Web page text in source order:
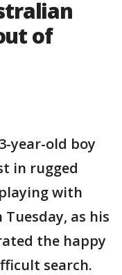
of
year-old boy
in rugged
with
as his
the happy
search.